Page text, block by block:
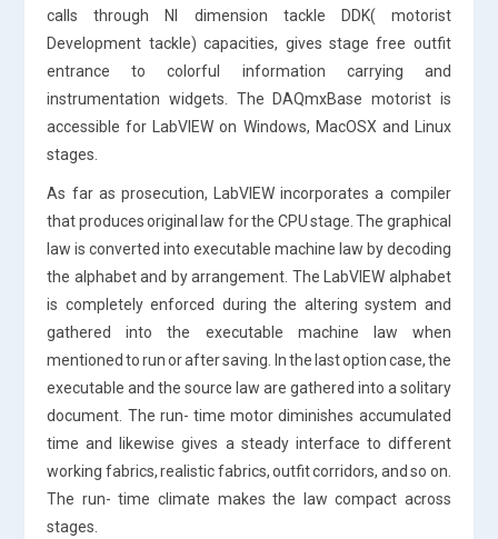
calls through NI dimension tackle DDK( motorist
Development tackle) capacities, gives stage free outfit
entrance to colorful information carrying and
instrumentation widgets. The DAQmxBase motorist is
accessible for LabVIEW on Windows, MacOSX and Linux
stages.
As far as prosecution, LabVIEW incorporates a compiler
that produces original law for the CPU stage. The graphical
law is converted into executable machine law by decoding
the alphabet and by arrangement. The LabVIEW alphabet
is completely enforced during the altering system and
gathered into the executable machine law when
mentioned to run or after saving. In the last option case, the
executable and the source law are gathered into a solitary
document. The run- time motor diminishes accumulated
time and likewise gives a steady interface to different
working fabrics, realistic fabrics, outfit corridors, and so on.
The run- time climate makes the law compact across
stages.